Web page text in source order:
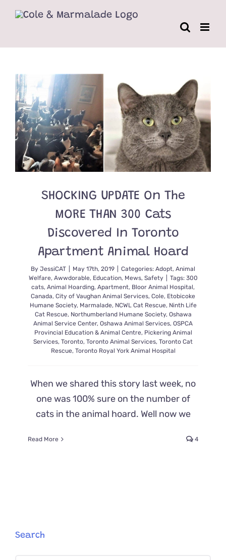
SHOCKING UPDATE On The
MORE THAN 300 Cats
Discovered In Toronto
Apartment Animal Hoard
By JessiCAT May 17th, 2019 Categories: Adopt, Animal
Welfare, Awwdorable, Education, Mews, Safety Tags: 300
cats, Animal Hoarding, Apartment, Bloor Animal Hospital,
Canada, City of Vaughan Animal Services, Cole, Etobicoke
Humane Society, Marmalade, NCWL Cat Rescue, Ninth Life
Cat Rescue, Northumberland Humane Society, Oshawa
Animal Service Center, Oshawa Animal Services, OSPCA
Provincial Education & Animal Centre, Pickering Animal
Services, Toronto, Toronto Animal Services, Toronto Cat
Rescue, Toronto Royal York Animal Hospital
When we shared this story last week, no
one was 100% sure on the number of
cats in the animal hoard. Well now we
Read More 4
Search